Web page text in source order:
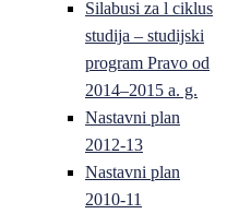
Silabusi za l ciklus
studija – studijski
program Pravo od
2014–2015 a. g.
Nastavni plan
2012-13
Nastavni plan
2010-11